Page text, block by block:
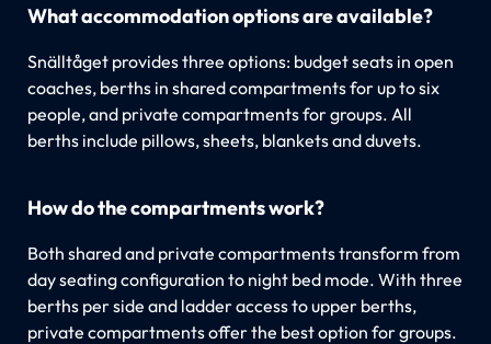
What accommodation options are available?
Snälltåget provides three options: budget seats in open
coaches, berths in shared compartments for up to six
people, and private compartments for groups. All
berths include pillows, sheets, blankets and duvets.
How do the compartments work?
Both shared and private compartments transform from
day seating configuration to night bed mode. With three
berths per side and ladder access to upper berths,
private compartments offer the best option for groups.